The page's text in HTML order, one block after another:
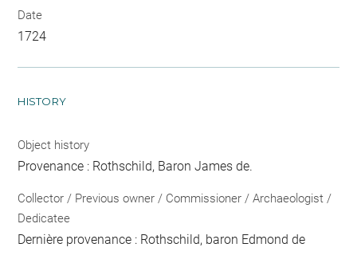
Date
1724
HISTORY
Object history
Provenance : Rothschild, Baron James de.
Collector / Previous owner / Commissioner / Archaeologist /
Dedicatee
Dernière provenance : Rothschild, baron Edmond de